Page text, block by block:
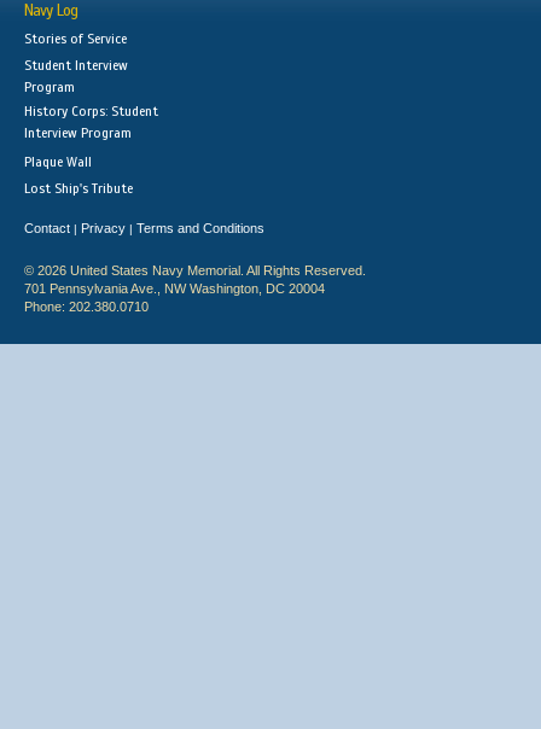
Navy Log
Stories of Service
Student Interview
Program
History Corps: Student
Interview Program
Plaque Wall
Lost Ship's Tribute
Contact | Privacy | Terms and Conditions
© 2026 United States Navy Memorial. All Rights Reserved.
701 Pennsylvania Ave., NW Washington, DC 20004
Phone: 202.380.0710